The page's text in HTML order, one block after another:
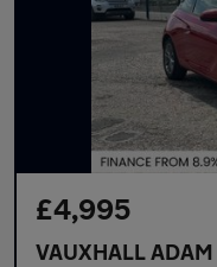
£4,995
VAUXHALL ADAM